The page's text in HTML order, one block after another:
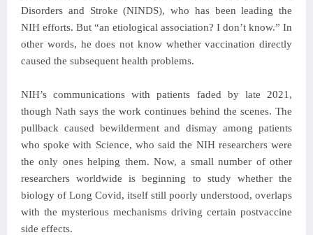
Disorders and Stroke (NINDS), who has been leading the
NIH efforts. But “an etiological association? I don’t know.” In
other words, he does not know whether vaccination directly
caused the subsequent health problems.
NIH’s communications with patients faded by late 2021,
though Nath says the work continues behind the scenes. The
pullback caused bewilderment and dismay among patients
who spoke with Science, who said the NIH researchers were
the only ones helping them. Now, a small number of other
researchers worldwide is beginning to study whether the
biology of Long Covid, itself still poorly understood, overlaps
with the mysterious mechanisms driving certain postvaccine
side effects.